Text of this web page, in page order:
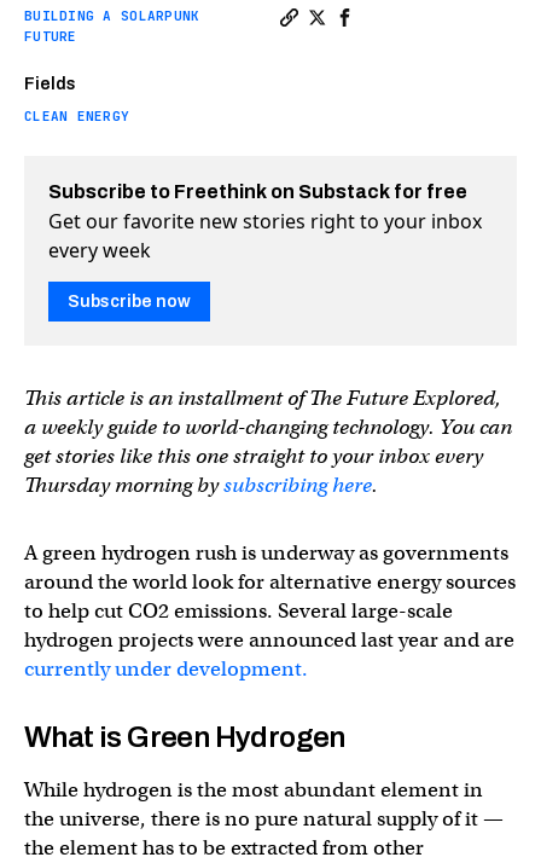
BUILDING A SOLARPUNK
FUTURE
Fields
CLEAN ENERGY
Subscribe to Freethink on Substack for free
Get our favorite new stories right to your inbox
every week
Subscribe now
This article is an installment of The Future Explored,
a weekly guide to world-changing technology. You can
get stories like this one straight to your inbox every
Thursday morning bysubscribing here.
A green hydrogen rush is underway as governments
around the world look for alternative energy sources
to help cut CO2 emissions. Several large-scale
hydrogen projects were announced last year and are
currently under development.
What is Green Hydrogen
While hydrogen is the most abundant element in
the universe, there is no pure natural supply of it —
the element has to be extracted from other